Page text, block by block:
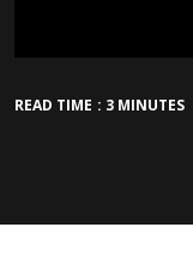
READ TIME : 3 MINUTES